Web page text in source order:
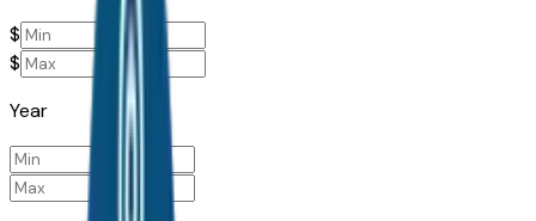
$
$
Year